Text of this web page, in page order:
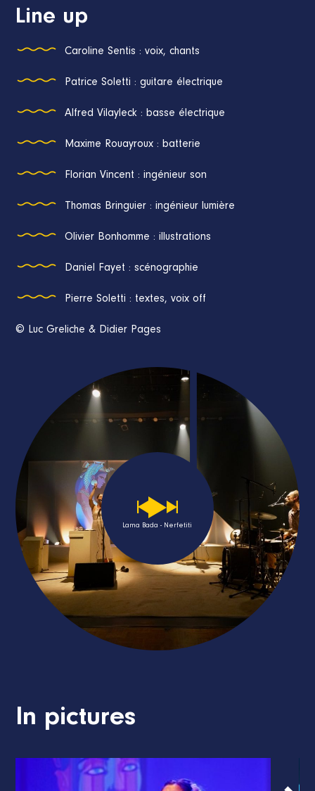
Line up
Caroline Sentis : voix, chants
Patrice Soletti : guitare électrique
Alfred Vilayleck : basse électrique
Maxime Rouayroux : batterie
Florian Vincent : ingénieur son
Thomas Bringuier : ingénieur lumière
Olivier Bonhomme : illustrations
Daniel Fayet : scénographie
Pierre Soletti : textes, voix off
© Luc Greliche & Didier Pages
Lama Bada - Nerfetiti
In pictures